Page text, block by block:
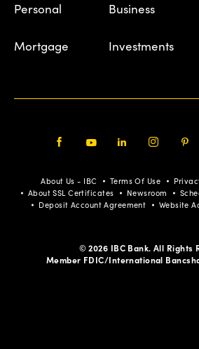
Personal Business
Mortgage Investments
About Us - IBC Terms Of Use
About SSL Certificates
Newsroom
Deposit Account Agreement
Website
© 2026 IBC Bank. All Rights
Member FDIC/International